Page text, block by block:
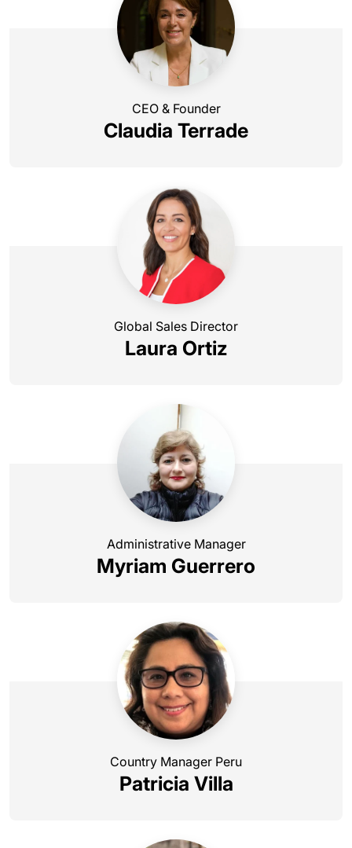
CEO & Founder
Claudia Terrade
Global Sales Director
Laura Ortiz
Administrative Manager
Myriam Guerrero
Country Manager Peru
Patricia Villa